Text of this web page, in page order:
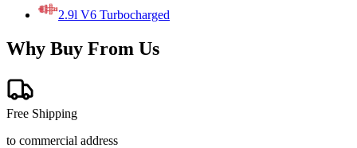
2.9l V6 Turbocharged
Why Buy From Us
Free Shipping
to commercial address